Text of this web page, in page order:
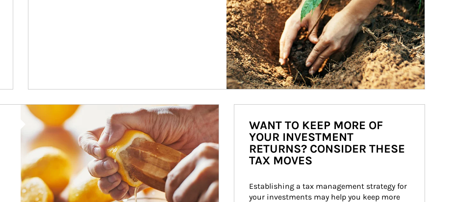
How investors can tap their portfolios in tax-savvy ways.
WANT TO KEEP MORE OF
YOUR INVESTMENT
RETURNS? CONSIDER THESE
TAX MOVES
Establishing a tax management strategy for
your investments may help you keep more